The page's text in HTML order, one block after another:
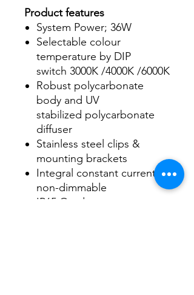
Product features
System Power; 36W
Selectable colour
temperature by DIP
switch 3000K /4000K /6000K
Robust polycarbonate
body and UV
stabilized polycarbonate
diffuser
Stainless steel clips &
mounting brackets
Integral constant current
non-dimmable
IP65 Outdoor use